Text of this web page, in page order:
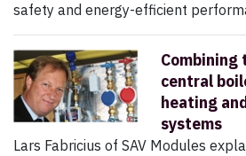
safety and energy-efficient
Combining
central
heating
systems
Lars Fabricius of SAV Modules